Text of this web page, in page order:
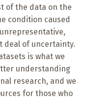
of the data on the
condition caused
deal of uncertainty.
is what we
understanding
research, and we
for those who